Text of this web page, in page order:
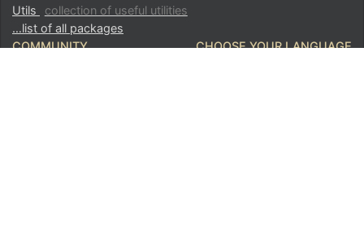
Utils
collection of useful utilities
…list of all packages
COMMUNITY CHOOSE YOUR LANGUAGE